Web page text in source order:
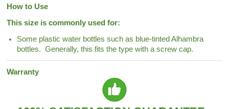
How to Use
This size is commonly used for:
Some plastic water bottles such as blue-tinted Alhambra
bottles. Generally, this fits the type with a screw cap.
Warranty